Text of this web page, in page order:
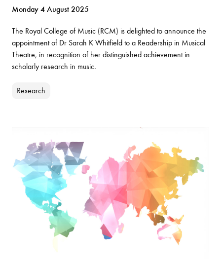
Monday 4 August 2025
The Royal College of Music (RCM) is delighted to announce the
appointment of Dr Sarah K Whitfield to a Readership in Musical
Theatre, in recognition of her distinguished achievement in
scholarly research in music.
Research